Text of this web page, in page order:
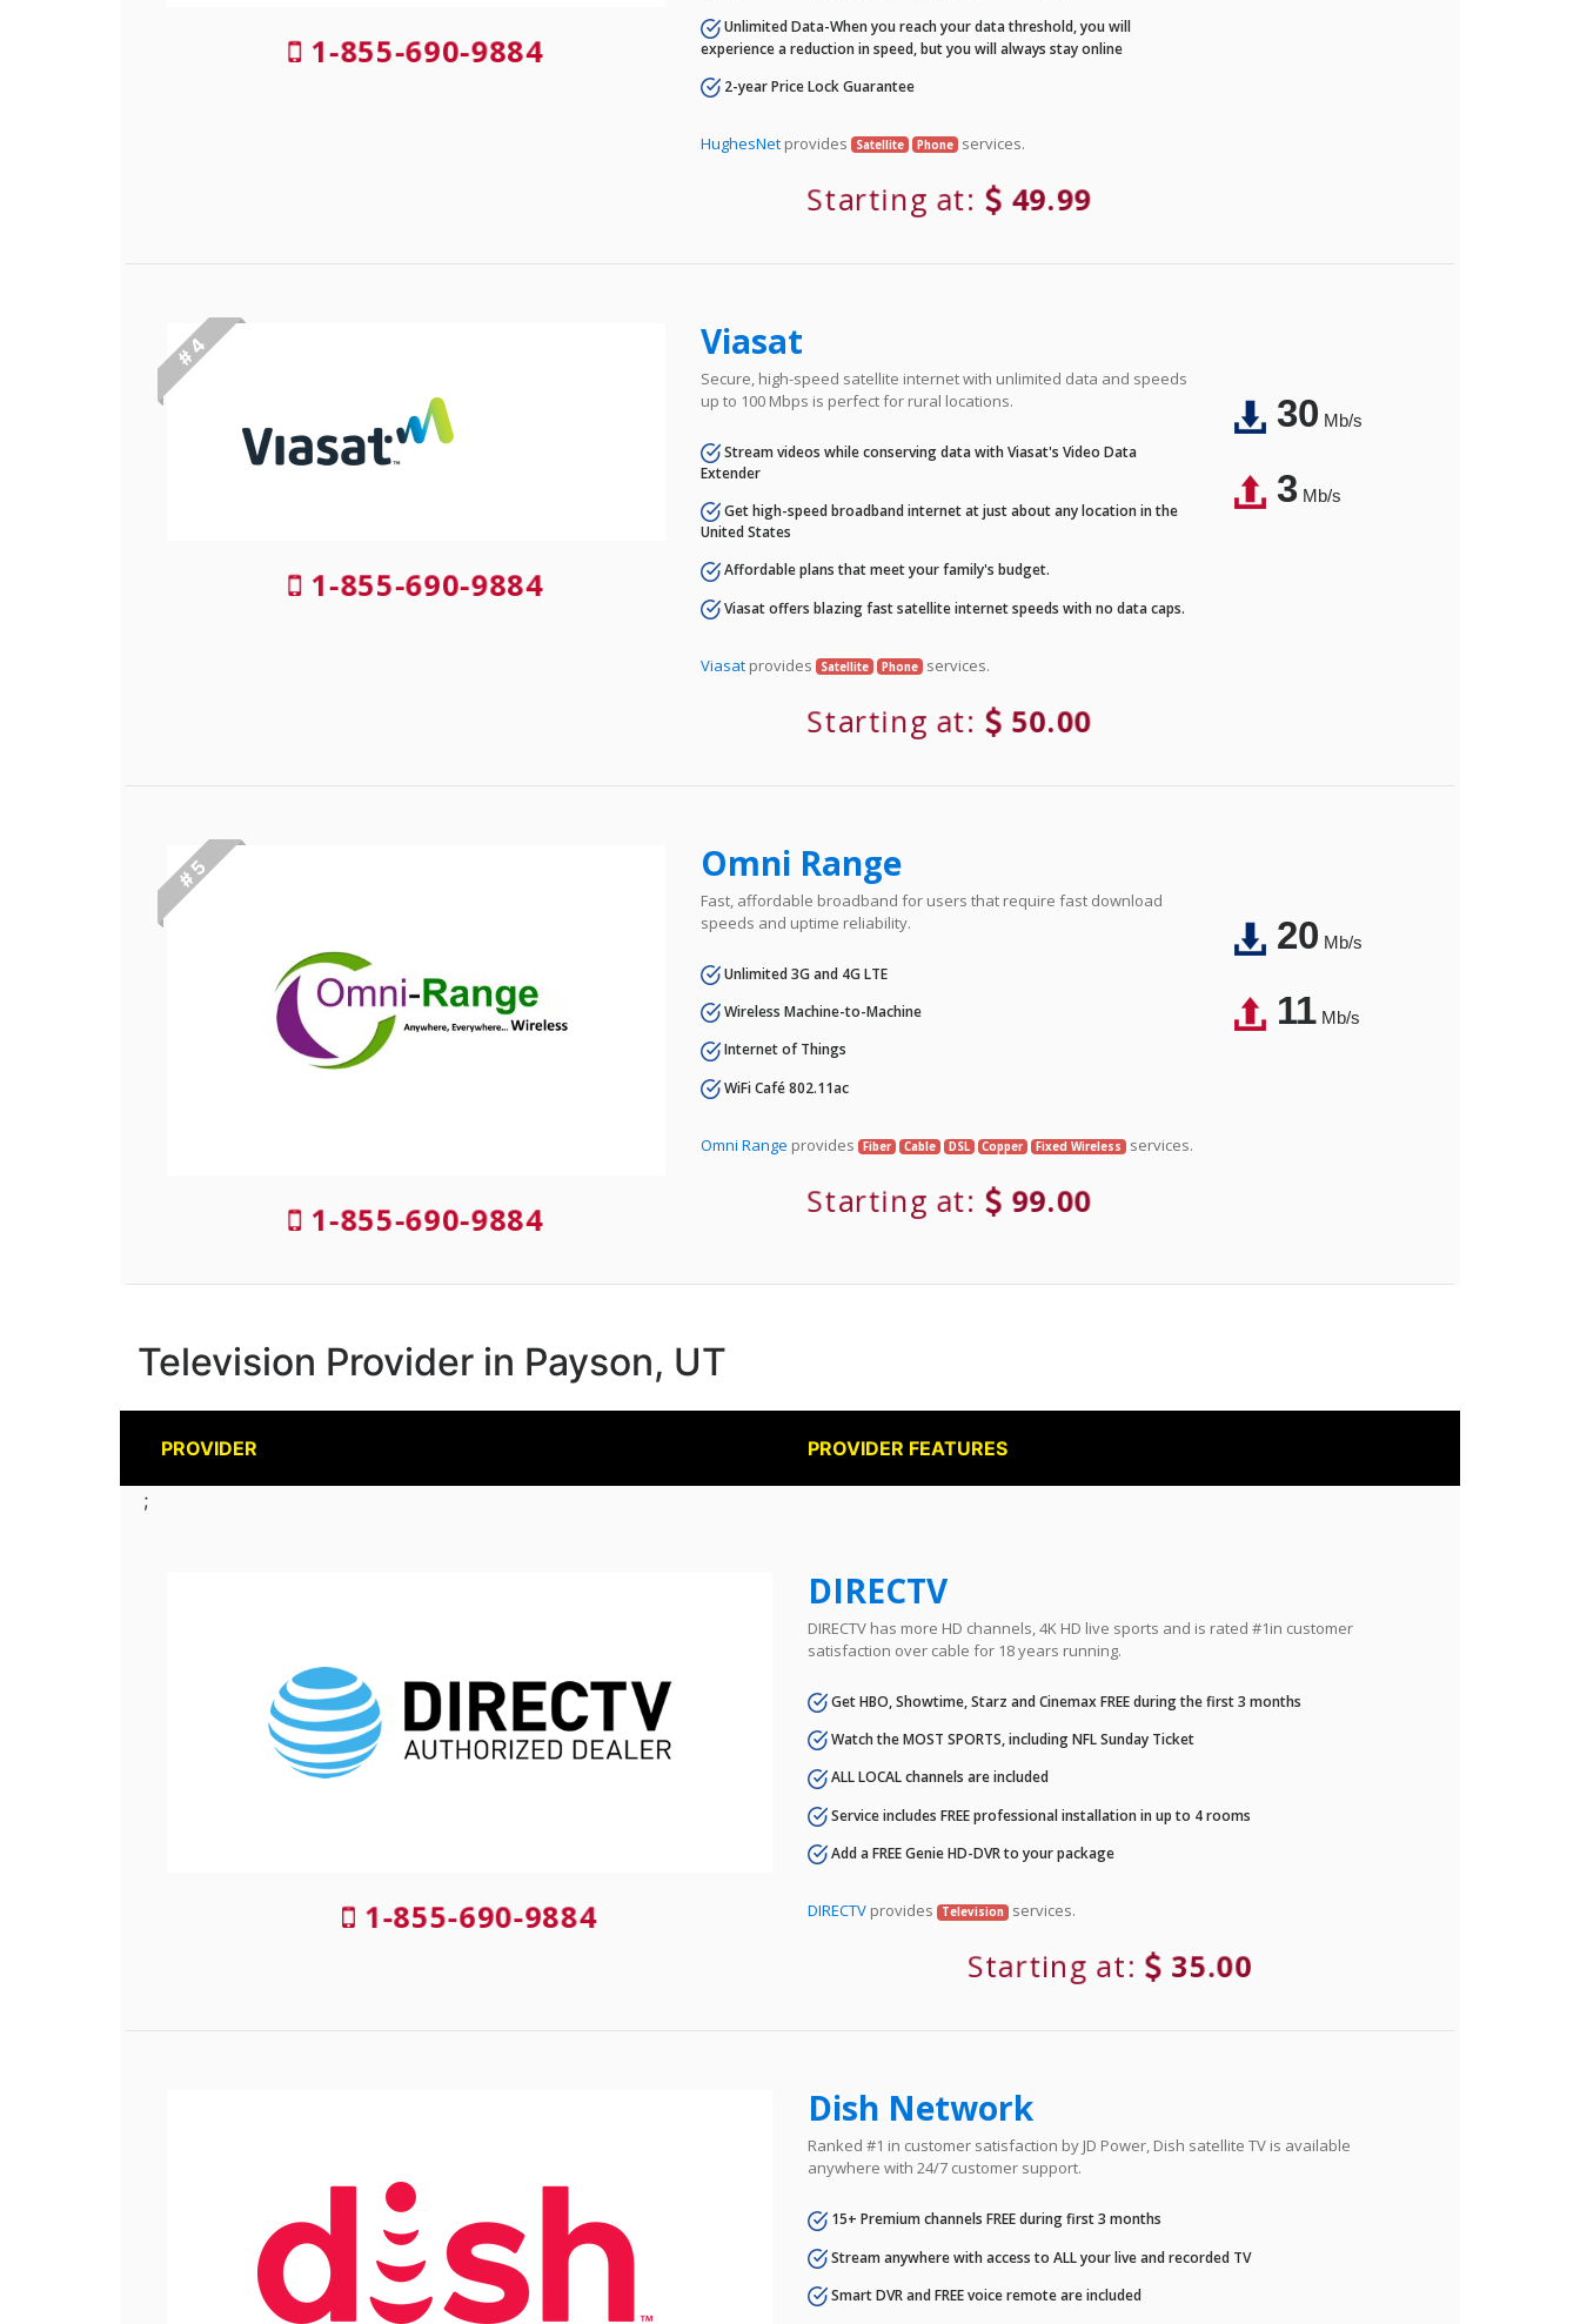
1-855-690-9884
Unlimited Data-When you reach your data threshold, you will
experience a reduction in speed, but you will always stay online
2-year Price Lock Guarantee
HughesNet provides Satellite Phone services.
Starting at: 49.99
# 4
1-855-690-9884
Viasat
Secure, high-speed satellite internet with unlimited data and speeds
up to 100 Mbps is perfect for rural locations.
Stream videos while conserving data with Viasat's Video Data
Extender
Get high-speed broadband internet at just about any location in the
United States
Affordable plans that meet your family's budget.
Viasat offers blazing fast satellite internet speeds with no data caps.
Viasat provides Satellite Phone services.
Starting at: 50.00
30Mb/s
3Mb/s
# 5
1-855-690-9884
Omni Range
Fast, affordable broadband for users that require fast download
speeds and uptime reliability.
Unlimited 3G and 4G LTE
Wireless Machine-to-Machine
Internet of Things
WiFi Café 802.11ac
Omni Range provides Fiber Cable DSL Copper Fixed Wireless services.
Starting at: 99.00
20Mb/s
11Mb/s
Television Provider in Payson, UT
PROVIDER PROVIDER FEATURES
;
1-855-690-9884
DIRECTV
DIRECTV has more HD channels, 4K HD live sports and is rated #1in customer
satisfaction over cable for 18 years running.
Get HBO, Showtime, Starz and Cinemax FREE during the first 3 months
Watch the MOST SPORTS, including NFL Sunday Ticket
ALL LOCAL channels are included
Service includes FREE professional installation in up to 4 rooms
Add a FREE Genie HD-DVR to your package
DIRECTV provides Television services.
Starting at: 35.00
Dish Network
Ranked #1 in customer satisfaction by JD Power, Dish satellite TV is available
anywhere with 24/7 customer support.
15+ Premium channels FREE during first 3 months
Stream anywhere with access to ALL your live and recorded TV
Smart DVR and FREE voice remote are included